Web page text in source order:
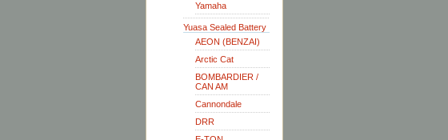
Yamaha
Yuasa Sealed Battery
AEON (BENZAI)
Arctic Cat
BOMBARDIER /
CAN AM
Cannondale
DRR